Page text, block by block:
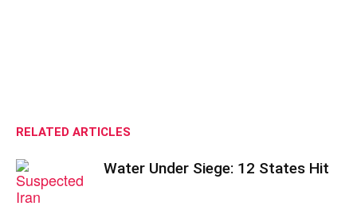
RELATED ARTICLES
Water Under Siege: 12 States Hit